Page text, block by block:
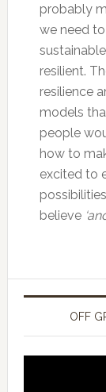
probably
we need
resilient.
resilience
models
people
how to
excited to
believe
OFF